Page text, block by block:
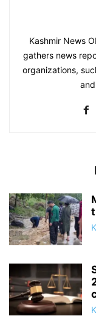
Kashmir News
gathers news
organizations,